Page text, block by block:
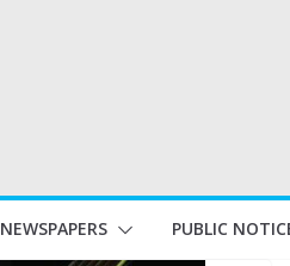
NEWSPAPERS PUBLIC